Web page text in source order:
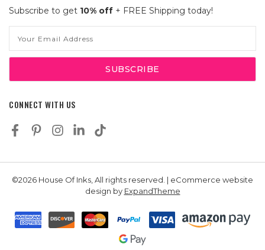
Subscribe to get 10% off + FREE Shipping today!
Address
CONNECT WITH US
©2026 House Of Inks, All rights reserved. | eCommerce website
design by ExpandTheme